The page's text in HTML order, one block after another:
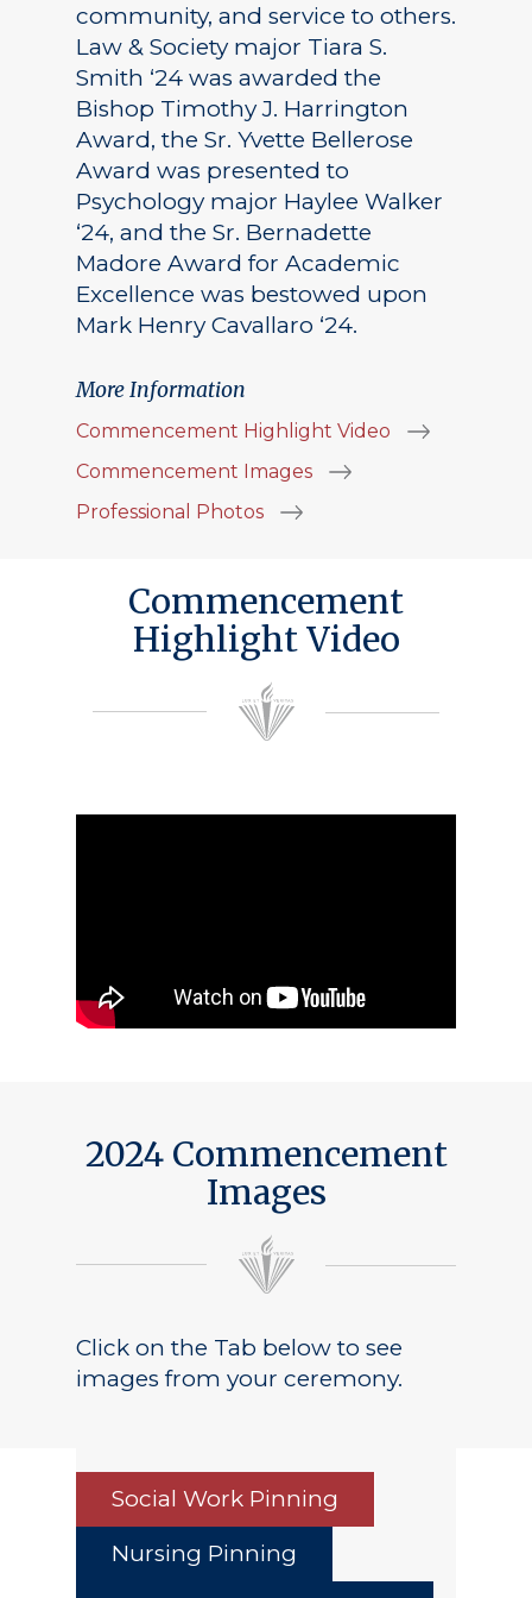
community, and service to others.
Law & Society major Tiara S.
Smith ‘24 was awarded the
Bishop Timothy J. Harrington
Award, the Sr. Yvette Bellerose
Award was presented to
Psychology major Haylee Walker
‘24, and the Sr. Bernadette
Madore Award for Academic
Excellence was bestowed upon
Mark Henry Cavallaro ‘24.
More Information
Commencement Highlight Video
Commencement Images
Professional Photos
Commencement
Highlight Video
2024 Commencement
Images
Click on the Tab below to see
images from your ceremony.
Social Work Pinning
Nursing Pinning